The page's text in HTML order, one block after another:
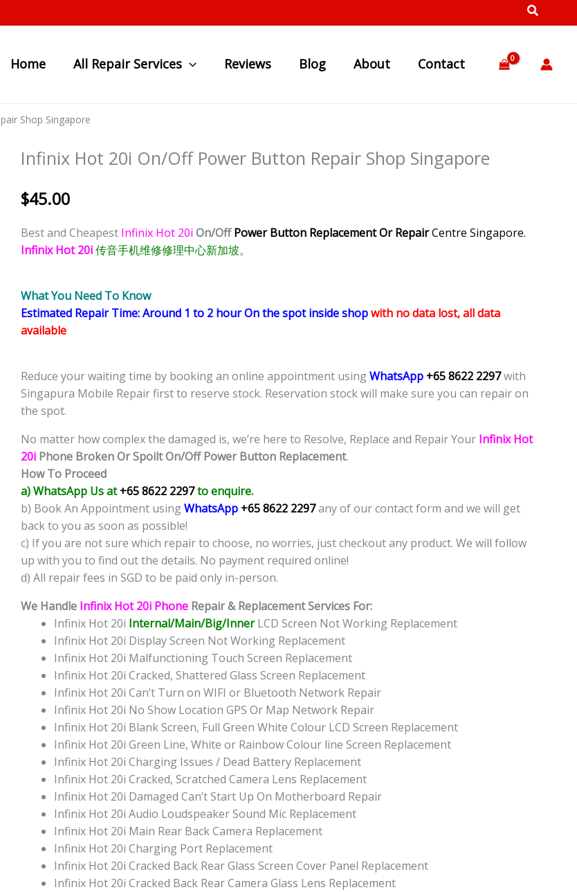
Home All Repair Services Reviews Blog About Contact
Shop Singapore
Infinix Hot 20i On/Off Power Button Repair Shop Singapore
$45.00
Best and Cheapest Infinix Hot 20i On/OffPower Button Replacement Or RepairCentre Singapore.
Infinix Hot 20i传音手机维修修理中心新加坡。
What You Need To Know
Estimated Repair Time: Around 1 to 2 hour On the spot inside shopwith no data lost, all data
available
Reduce your waiting time by booking an online appointment usingWhatsApp +65 8622 2297with
Singapura Mobile Repair first to reserve stock. Reservation stock will make sure you can repair on
the spot.
No matter how complex the damaged is, we’re here to Resolve, Replace and Repair Your Infinix Hot
20i Phone Broken Or Spoilt On/Off Power Button Replacement.
How To Proceed
a) WhatsApp Us at+65 8622 2297to enquire.
b) Book An Appointment usingWhatsApp +65 8622 2297any of our contact form and we will get
back to you as soon as possible!
c) If you are not sure which repair to choose, no worries, just checkout any product. We will follow
up with you to find out the details. No payment required online!
d) All repair fees in SGD to be paid only in-person.
We Handle Infinix Hot 20i Phone Repair & Replacement Services For:
Infinix Hot 20i Internal/Main/Big/InnerLCD Screen Not Working Replacement
Infinix Hot 20i Display Screen Not Working Replacement
Infinix Hot 20i Malfunctioning Touch Screen Replacement
Infinix Hot 20i Cracked, Shattered Glass Screen Replacement
Infinix Hot 20i Can’t Turn on WIFI or Bluetooth Network Repair
Infinix Hot 20i No Show Location GPS Or Map Network Repair
Infinix Hot 20i Blank Screen, Full Green White Colour LCD Screen Replacement
Infinix Hot 20i Green Line, White or Rainbow Colour line Screen Replacement
Infinix Hot 20i Charging Issues / Dead Battery Replacement
Infinix Hot 20i Cracked, Scratched Camera Lens Replacement
Infinix Hot 20i Damaged Can’t Start Up On Motherboard Repair
Infinix Hot 20i Audio Loudspeaker Sound Mic Replacement
Infinix Hot 20i Main Rear Back Camera Replacement
Infinix Hot 20i Charging Port Replacement
Infinix Hot 20i Cracked Back Rear Glass Screen Cover Panel Replacement
Infinix Hot 20i Cracked Back Rear Camera Glass Lens Replacement